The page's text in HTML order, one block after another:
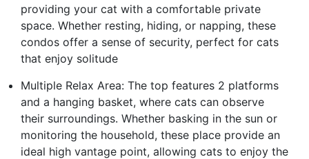
providing your cat with a comfortable private
space. Whether resting, hiding, or napping, these
condos offer a sense of security, perfect for cats
that enjoy solitude
Multiple Relax Area: The top features 2 platforms
and a hanging basket, where cats can observe
their surroundings. Whether basking in the sun or
monitoring the household, these place provide an
ideal high vantage point, allowing cats to enjoy the